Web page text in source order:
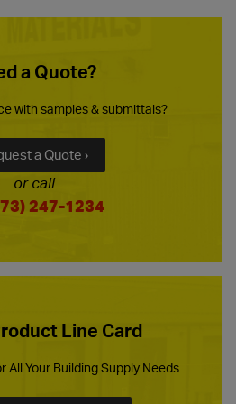
a Quote?
with samples & submittals?
a Quote ›
or call
247-1234
Line Card
All Your Building Supply Needs